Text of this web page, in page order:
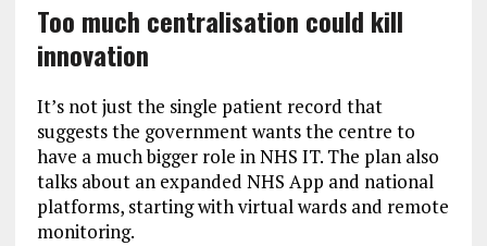
Too much centralisation could kill
innovation
It’s not just the single patient record that
suggests the government wants the centre to
have a much bigger role in NHS IT. The plan also
talks about an expanded NHS App and national
platforms, starting with virtual wards and remote
monitoring.